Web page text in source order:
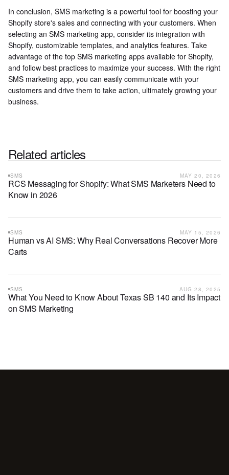
In conclusion, SMS marketing is a powerful tool for boosting your
Shopify store's sales and connecting with your customers. When
selecting an SMS marketing app, consider its integration with
Shopify, customizable templates, and analytics features. Take
advantage of the top SMS marketing apps available for Shopify,
and follow best practices to maximize your success. With the right
SMS marketing app, you can easily communicate with your
customers and drive them to take action, ultimately growing your
business.
Related articles
SMS MAY 20, 2026
RCS Messaging for Shopify: What SMS Marketers Need to
Know in 2026
SMS MAY 15, 2026
Human vs AI SMS: Why Real Conversations Recover More
Carts
SMS AUG 28, 2025
What You Need to Know About Texas SB 140 and Its Impact
on SMS Marketing